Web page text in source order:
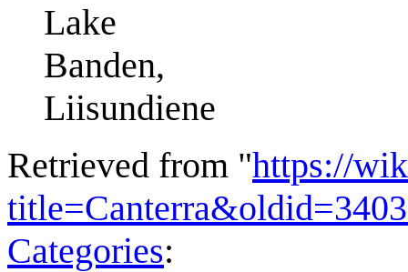
Lake
Banden,
Liisundiene
Retrieved from "https://
Categories: